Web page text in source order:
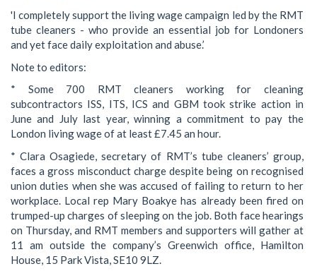
'I completely support the living wage campaign led by the RMT
tube cleaners - who provide an essential job for Londoners
and yet face daily exploitation and abuse.’
Note to editors:
* Some 700 RMT cleaners working for cleaning
subcontractors ISS, ITS, ICS and GBM took strike action in
June and July last year, winning a commitment to pay the
London living wage of at least £7.45 an hour.
* Clara Osagiede, secretary of RMT’s tube cleaners’ group,
faces a gross misconduct charge despite being on recognised
union duties when she was accused of failing to return to her
workplace. Local rep Mary Boakye has already been fired on
trumped-up charges of sleeping on the job. Both face hearings
on Thursday, and RMT members and supporters will gather at
11 am outside the company’s Greenwich office, Hamilton
House, 15 Park Vista, SE10 9LZ.